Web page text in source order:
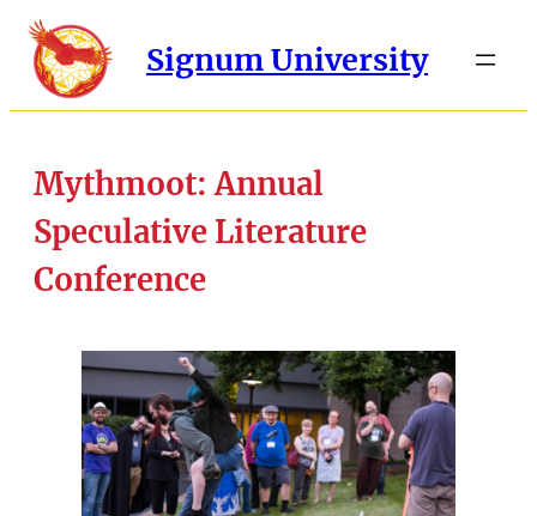
Signum University
Mythmoot: Annual
Speculative Literature
Conference